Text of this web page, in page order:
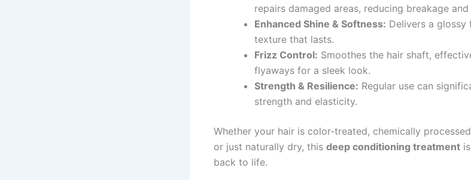
repairs damaged areas, reducing breakage
Enhanced Shine & Softness: Delivers a
texture that lasts.
Frizz Control: Smoothes the hair shaft,
flyaways for a sleek look.
Strength & Resilience: Regular use can
strength and elasticity.
Whether your hair is color-treated, chemically
or just naturally dry, this deep conditioning treatment
back to life.